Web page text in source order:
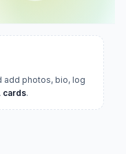
add photos, bio, log
cards.